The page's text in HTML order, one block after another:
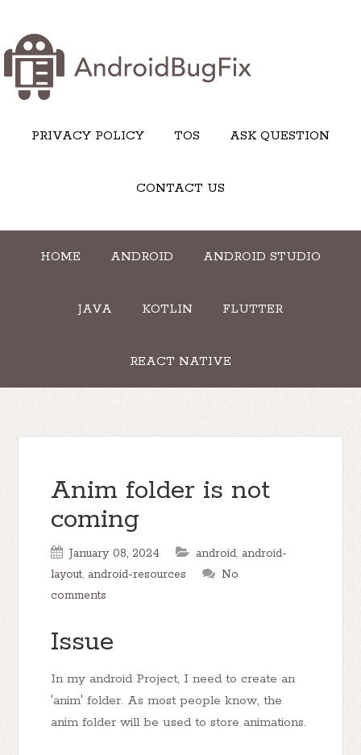
PRIVACY POLICY TOS ASK QUESTION
CONTACT US
HOME ANDROID ANDROID STUDIO
JAVA KOTLIN FLUTTER
REACT NATIVE
Anim folder is not
coming
January 08, 2024 android, android-
layout, android-resources
No
comments
Issue
In my android Project, I need to create an
'anim' folder. As most people know, the
anim folder will be used to store animations.